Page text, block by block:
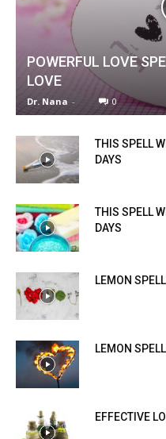
POWERFUL LOVE
LOVE
Dr. Nana - 0
THIS SPELL
DAYS
THIS SPELL
DAYS
LEMON
LEMON
EFFECTIVE